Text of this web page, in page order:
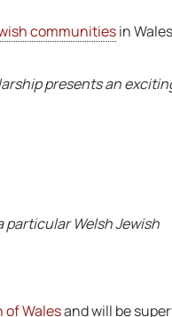
communitiesin
presents an
particular Welsh Jewish
of Walesand will be